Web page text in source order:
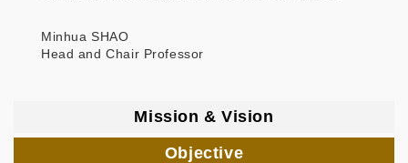
Minhua SHAO
Head and Chair Professor
Mission & Vision
Objective